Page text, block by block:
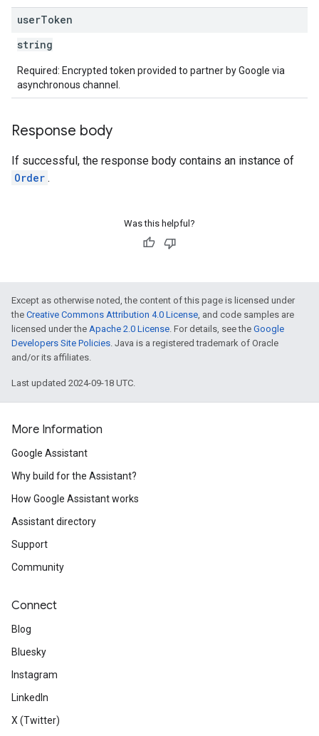
userToken
string
Required: Encrypted token provided to partner by Google via
asynchronous channel.
Response body
If successful, the response body contains an instance of
Order .
Was this helpful?
Except as otherwise noted, the content of this page is licensed under
the Creative Commons Attribution 4.0 License, and code samples are
licensed under the Apache 2.0 License. For details, see the Google
Developers Site Policies. Java is a registered trademark of Oracle
and/or its affiliates.
Last updated 2024-09-18 UTC.
More Information
Google Assistant
Why build for the Assistant?
How Google Assistant works
Assistant directory
Support
Community
Connect
Blog
Bluesky
Instagram
LinkedIn
X (Twitter)